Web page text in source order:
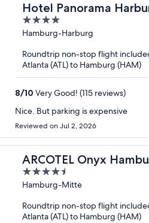
Hotel Panorama
4
out
5
Hamburg-Harburg
Roundtrip non-stop flight
Atlanta (ATL) to Hamburg (HAM)
8/10 Very Good! (115 reviews)
Nice. But parking is expensive
Reviewed on Jul 2, 2026
ARCOTEL Onyx
4.5
out
5
Hamburg-Mitte
Roundtrip non-stop flight
Atlanta (ATL) to Hamburg (HAM)